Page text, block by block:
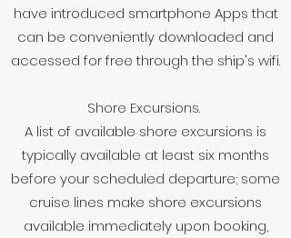
have introduced smartphone Apps that
can be conveniently downloaded and
accessed for free through the ship's wifi.
Shore Excursions.
A list of available shore excursions is
typically available at least six months
before your scheduled departure; some
cruise lines make shore excursions
available immediately upon booking,